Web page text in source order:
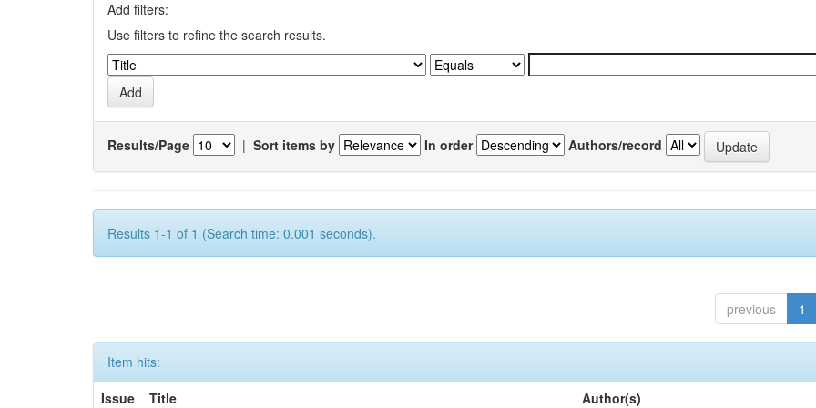
Add filters:
Use filters to refine the search results.
Results/Page | Sort items by In order Authors/record
Results 1-1 of 1 (Search time: 0.001 seconds).
previous 1
Item hits:
Issue
Title Author(s)